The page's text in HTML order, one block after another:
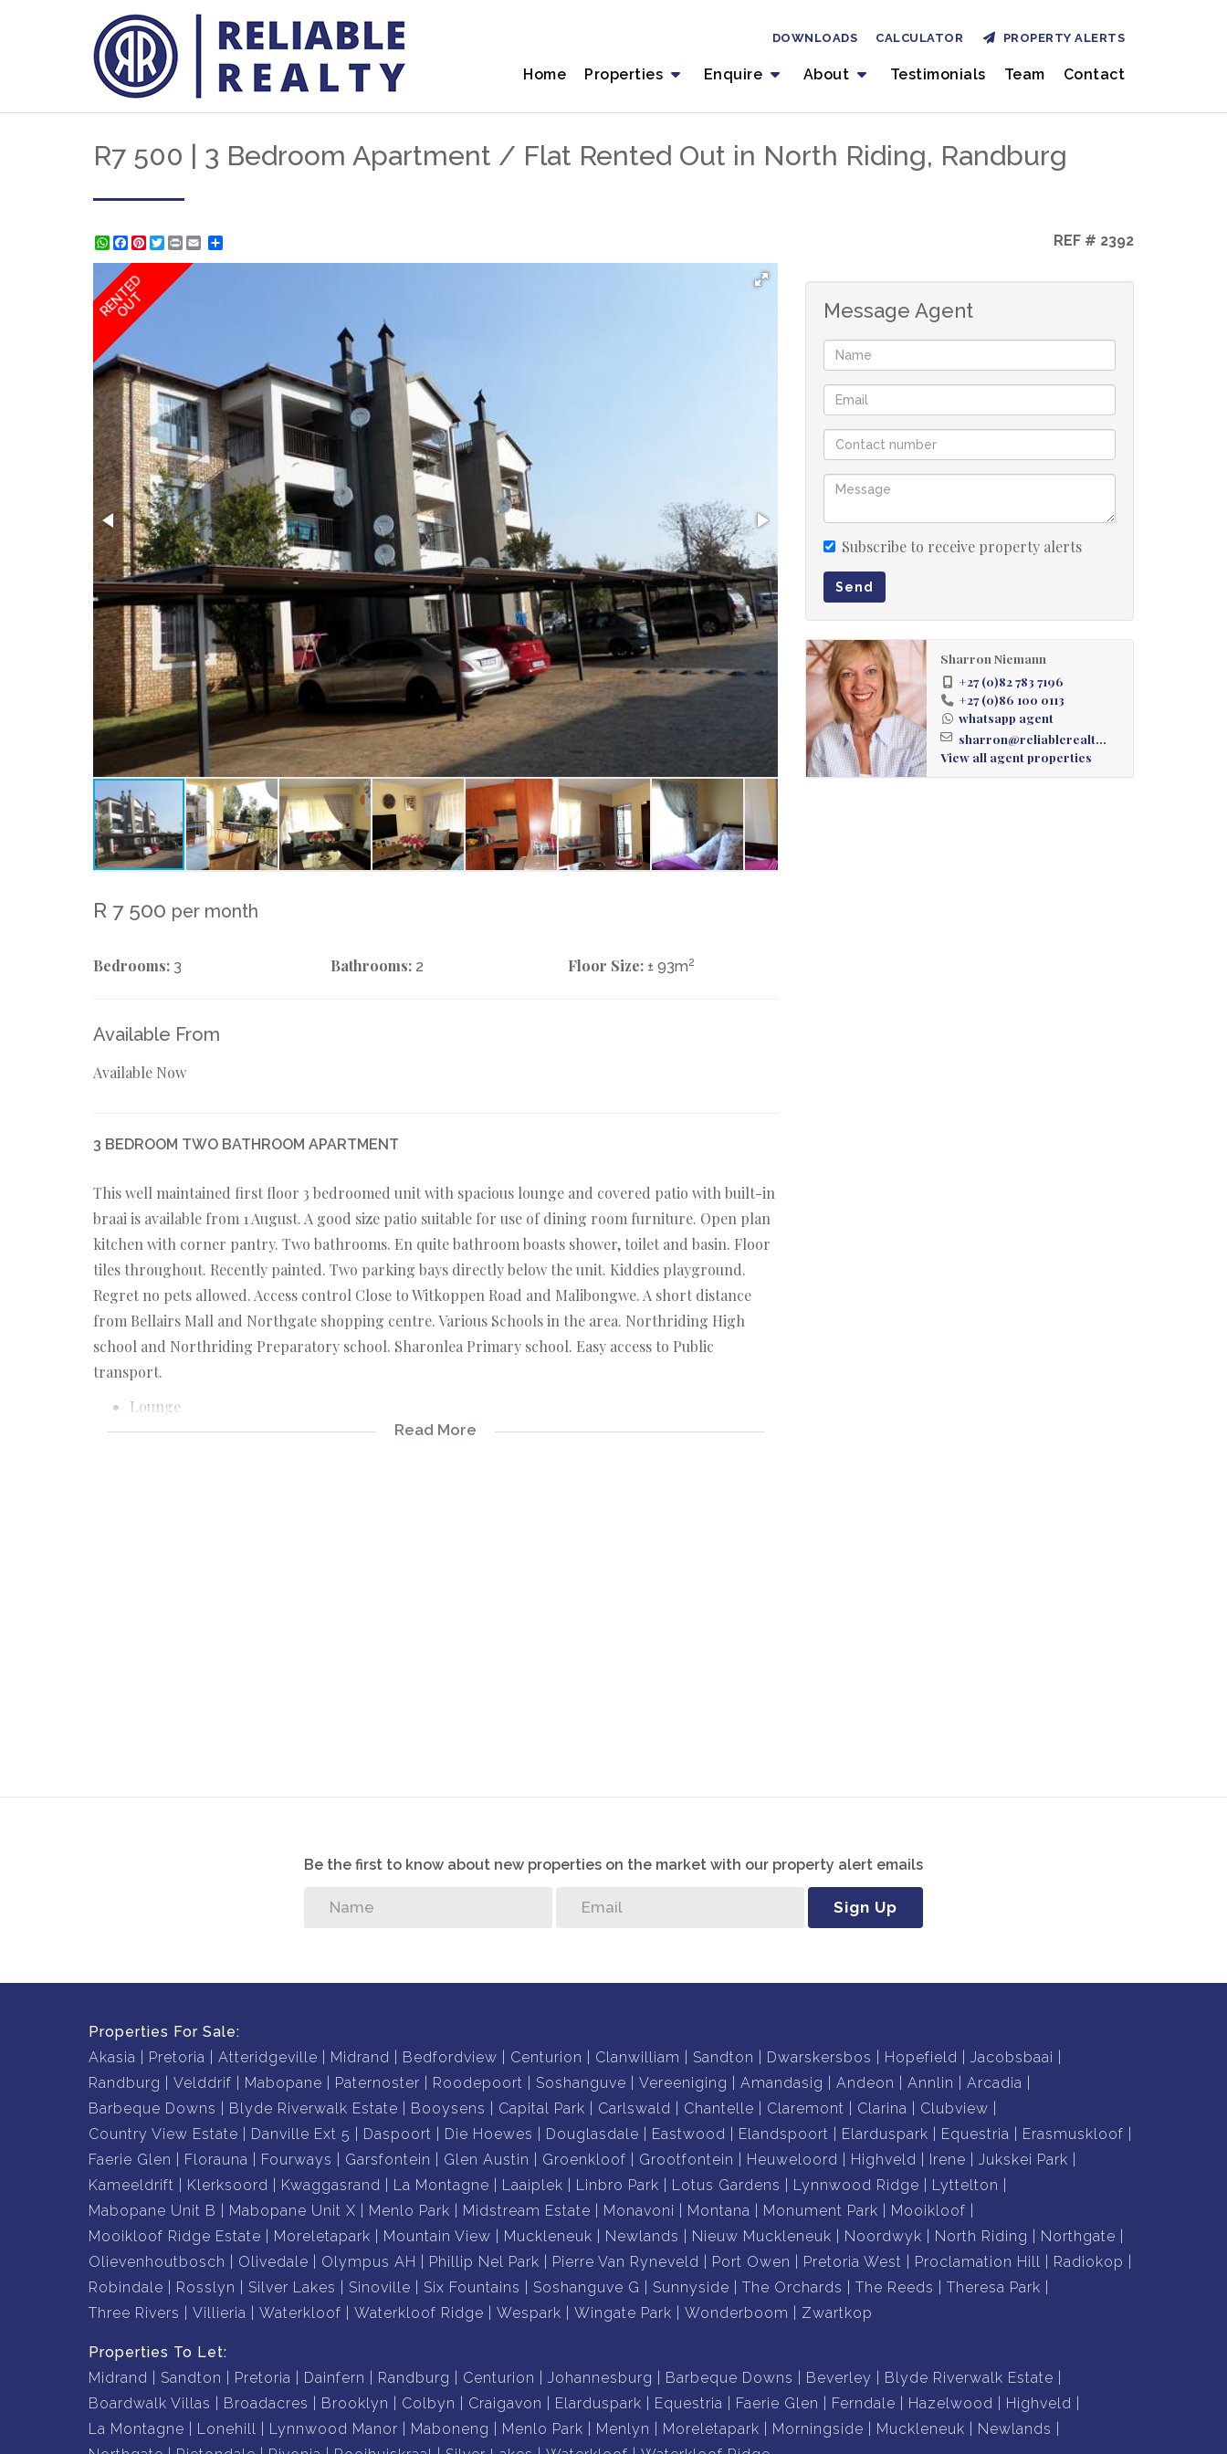
Home Properties Enquire About Testimonials Team Contact
DOWNLOADS CALCULATOR PROPERTY ALERTS
R7 500 | 3 Bedroom Apartment / Flat Rented Out in North Riding, Randburg
WhatsApp
Facebook
Pinterest
Twitter
Print REF # 2392
RENTED
OUT
R 7 500 per month
Bedrooms: 3 Bathrooms: 2 Floor Size: ± 93m2
Available From
Available Now
3 BEDROOM TWO BATHROOM APARTMENT
This well maintained first floor 3 bedroomed unit with spacious lounge and covered patio with built-in
braai is available from 1 August. A good size patio suitable for use of dining room furniture. Open plan
kitchen with corner pantry. Two bathrooms. En quite bathroom boasts shower, toilet and basin. Floor
tiles throughout. Recently painted. Two parking bays directly below the unit. Kiddies playground.
Regret no pets allowed. Access control Close to Witkoppen Road and Malibongwe. A short distance
from Bellairs Mall and Northgate shopping centre. Various Schools in the area. Northriding High
school and Northriding Preparatory school. Sharonlea Primary school. Easy access to Public
transport.
Lounge
Covered Balcony
Read More
Message Agent
Subscribe to receive property alerts
Send
Sharron Niemann
+27 (0)82 783 7196
+27 (0)86 100 0113
whatsapp agent
sharron@reliablerealt...
View all agent properties
Be the first to know about new properties on the market with our property alert emails
Sign Up
Properties For Sale:
Akasia
Pretoria Atteridgeville Midrand Bedfordview Centurion Clanwilliam Sandton Dwarskersbos Hopefield
Jacobsbaai
Randburg
Velddrif Mabopane Paternoster Roodepoort Soshanguve Vereeniging Amandasig Andeon Annlin
Arcadia
Barbeque Downs
Blyde Riverwalk Estate Booysens Capital Park Carlswald Chantelle Claremont Clarina
Clubview
Country View Estate
Danville Ext 5 Daspoort Die Hoewes Douglasdale Eastwood Elandspoort Elarduspark Equestria
Erasmuskloof
Faerie Glen
Florauna Fourways Garsfontein Glen Austin Groenkloof Grootfontein Heuweloord Highveld Irene
Jukskei Park
Kameeldrift
Klerksoord Kwaggasrand La Montagne Laaiplek Linbro Park Lotus Gardens Lynnwood Ridge
Lyttelton
Mabopane Unit B
Mabopane Unit X Menlo Park Midstream Estate Monavoni Montana Monument Park
Mooikloof
Mooikloof Ridge Estate
Moreletapark Mountain View Muckleneuk Newlands Nieuw Muckleneuk Noordwyk North Riding
Northgate
Olievenhoutbosch
Olivedale Olympus AH Phillip Nel Park Pierre Van Ryneveld Port Owen Pretoria West Proclamation Hill
Radiokop
Robindale
Rosslyn Silver Lakes Sinoville Six Fountains Soshanguve G Sunnyside The Orchards The Reeds
Theresa Park
Three Rivers
Villieria Waterkloof Waterkloof Ridge Wespark Wingate Park Wonderboom Zwartkop
Properties To Let:
Midrand
Sandton Pretoria Dainfern Randburg Centurion Johannesburg Barbeque Downs Beverley
Blyde Riverwalk Estate
Boardwalk Villas
Broadacres Brooklyn Colbyn Craigavon Elarduspark Equestria Faerie Glen Ferndale Hazelwood
Highveld
La Montagne
Lonehill Lynnwood Manor Maboneng Menlo Park Menlyn Moreletapark Morningside Muckleneuk
Newlands